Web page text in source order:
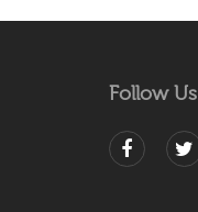
Follow Us